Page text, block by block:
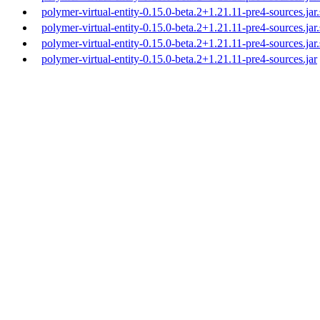
polymer-virtual-entity-0.15.0-beta.2+1.21.11-pre4-
polymer-virtual-entity-0.15.0-beta.2+1.21.11-pre4-
polymer-virtual-entity-0.15.0-beta.2+1.21.11-pre4-
polymer-virtual-entity-0.15.0-beta.2+1.21.11-pre4-sources.jar